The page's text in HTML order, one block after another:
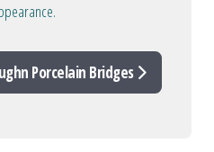
Porcelain Bridges